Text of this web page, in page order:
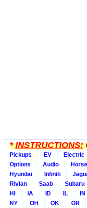
*INSTRUCTIONS:
Pickups EV Electric
Options
Audio
Hyundai
Infiniti
Rivian
Saab Subaru
HI
IA ID IL IN
NY
OH OK OR